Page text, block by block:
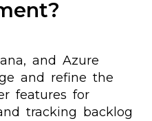
and Azure
and refine the
features for
tracking backlog